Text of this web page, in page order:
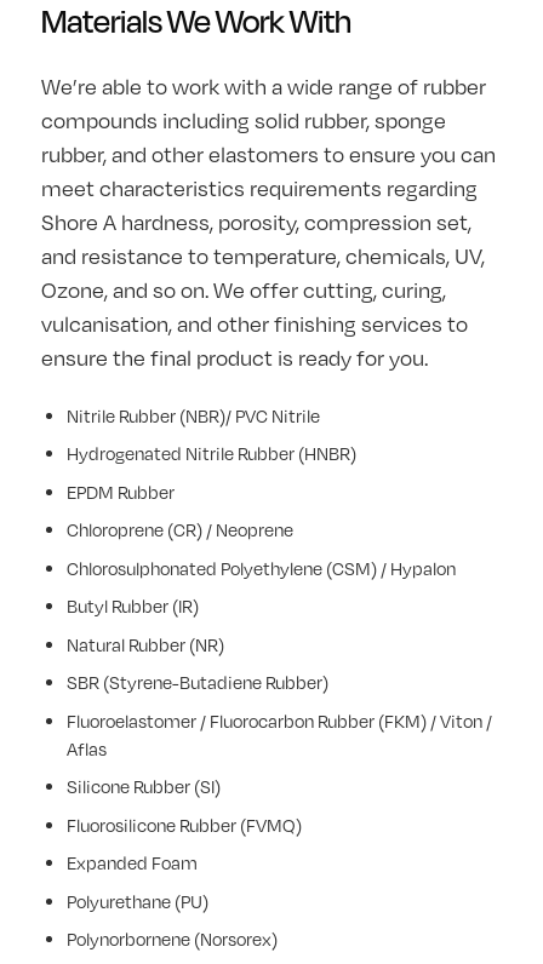
Materials We Work With
We’re able to work with a wide range of rubber
compounds including solid rubber, sponge
rubber, and other elastomers to ensure you can
meet characteristics requirements regarding
Shore A hardness, porosity, compression set,
and resistance to temperature, chemicals, UV,
Ozone, and so on. We offer cutting, curing,
vulcanisation, and other finishing services to
ensure the final product is ready for you.
Nitrile Rubber (NBR)/ PVC Nitrile
Hydrogenated Nitrile Rubber (HNBR)
EPDM Rubber
Chloroprene (CR) / Neoprene
Chlorosulphonated Polyethylene (CSM) / Hypalon
Butyl Rubber (IR)
Natural Rubber (NR)
SBR (Styrene-Butadiene Rubber)
Fluoroelastomer / Fluorocarbon Rubber (FKM) / Viton /
Aflas
Silicone Rubber (SI)
Fluorosilicone Rubber (FVMQ)
Expanded Foam
Polyurethane (PU)
Polynorbornene (Norsorex)